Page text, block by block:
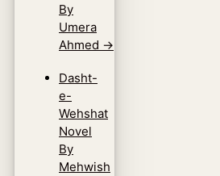
By
Umera
Ahmed →
Dasht-
e-
Wehshat
Novel
By
Mehwish